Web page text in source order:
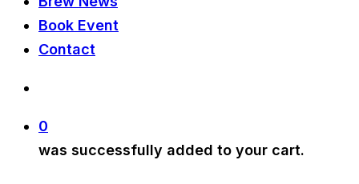
Book Event
Contact
0
was successfully added to your cart.